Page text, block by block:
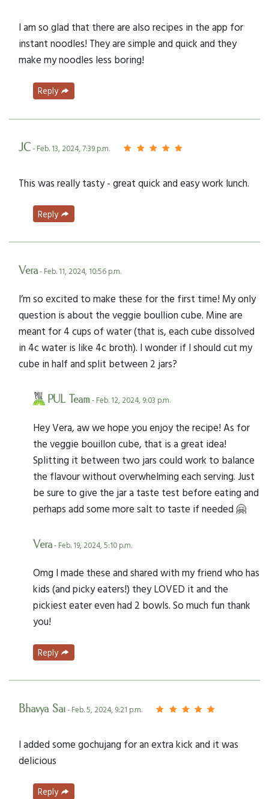
I am so glad that there are also recipes in the app for
instant noodles! They are simple and quick and they
make my noodles less boring!
Reply
JC- Feb. 13, 2024, 7:39 p.m.
This was really tasty - great quick and easy work lunch.
Reply
Vera- Feb. 11, 2024, 10:56 p.m.
I’m so excited to make these for the first time! My only
question is about the veggie boullion cube. Mine are
meant for 4 cups of water (that is, each cube dissolved
in 4c water is like 4c broth). I wonder if I should cut my
cube in half and split between 2 jars?
PUL Team- Feb. 12, 2024, 9:03 p.m.
Hey Vera, aw we hope you enjoy the recipe! As for
the veggie bouillon cube, that is a great idea!
Splitting it between two jars could work to balance
the flavour without overwhelming each serving. Just
be sure to give the jar a taste test before eating and
perhaps add some more salt to taste if needed 🤗
Vera- Feb. 19, 2024, 5:10 p.m.
Omg I made these and shared with my friend who has
kids (and picky eaters!) they LOVED it and the
pickiest eater even had 2 bowls. So much fun thank
you!
Reply
Bhavya Sai- Feb. 5, 2024, 9:21 p.m.
I added some gochujang for an extra kick and it was
delicious
Reply